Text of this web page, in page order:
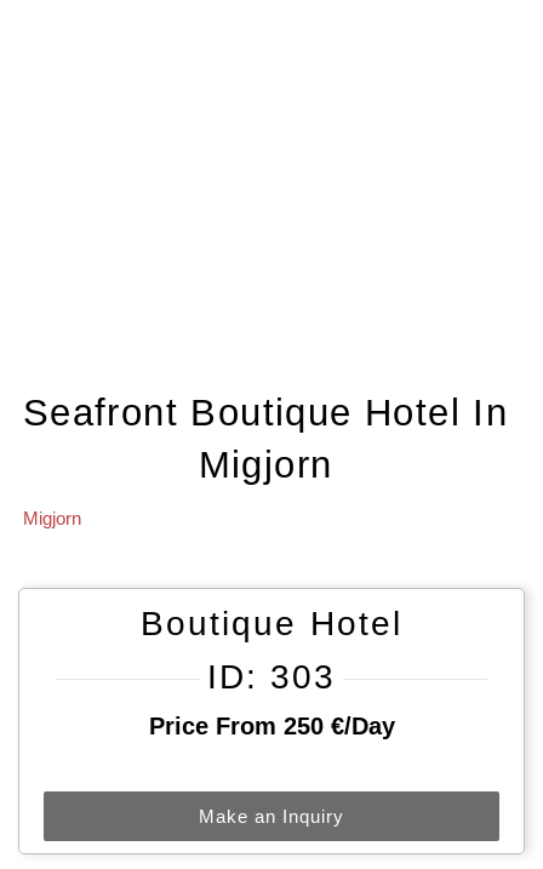
Seafront Boutique Hotel In
Migjorn
Migjorn
Boutique Hotel
ID: 303
Price From 250 €/day
Make an Inquiry